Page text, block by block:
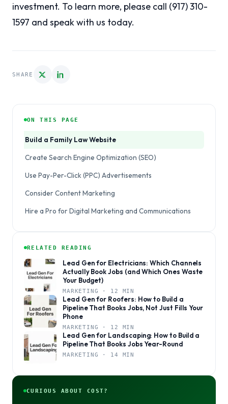
investment. To learn more, please call (917) 310-
1597 and speak with us today.
SHARE
ON THIS PAGE
Build a Family Law Website
Create Search Engine Optimization (SEO)
Use Pay-Per-Click (PPC) Advertisements
Consider Content Marketing
Hire a Pro for Digital Marketing and Communications
RELATED READING
Lead Gen for Electricians: Which Channels
Actually Book Jobs (and Which Ones Waste
Your Budget)
MARKETING · 12 MIN
Lead Gen for Roofers: How to Build a
Pipeline That Books Jobs, Not Just Fills Your
Phone
MARKETING · 12 MIN
Lead Gen for Landscaping: How to Build a
Pipeline That Books Jobs Year-Round
MARKETING · 14 MIN
CURIOUS ABOUT COST?